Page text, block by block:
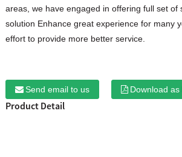
areas, we have engaged in offering full set of
solution Enhance great experience for many
effort to provide more better service.
Send email to us Download as
Product Detail